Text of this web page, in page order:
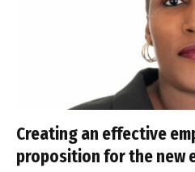
Creating an effective
proposition for the new